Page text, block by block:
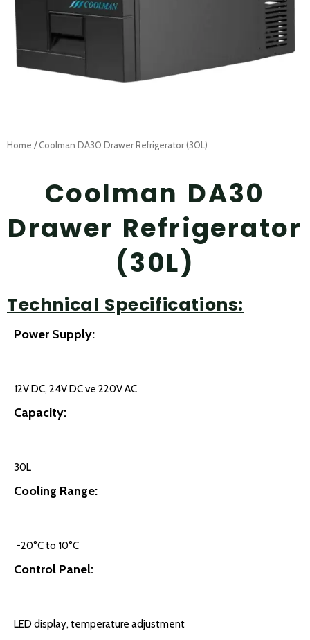
Home / Coolman DA30 Drawer Refrigerator (30L)
Coolman DA30
Drawer Refrigerator
(30L)
Technical Specifications:
Power Supply:
12V DC, 24V DC ve 220V AC
Capacity:
30L
Cooling Range:
-20°C to 10°C
Control Panel:
LED display, temperature adjustment